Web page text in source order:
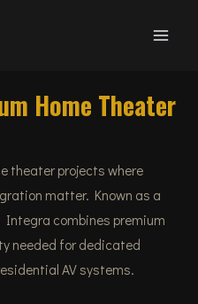
Home Theater
theater projects where
matter. Known as a
combines premium
needed for dedicated
AV systems.